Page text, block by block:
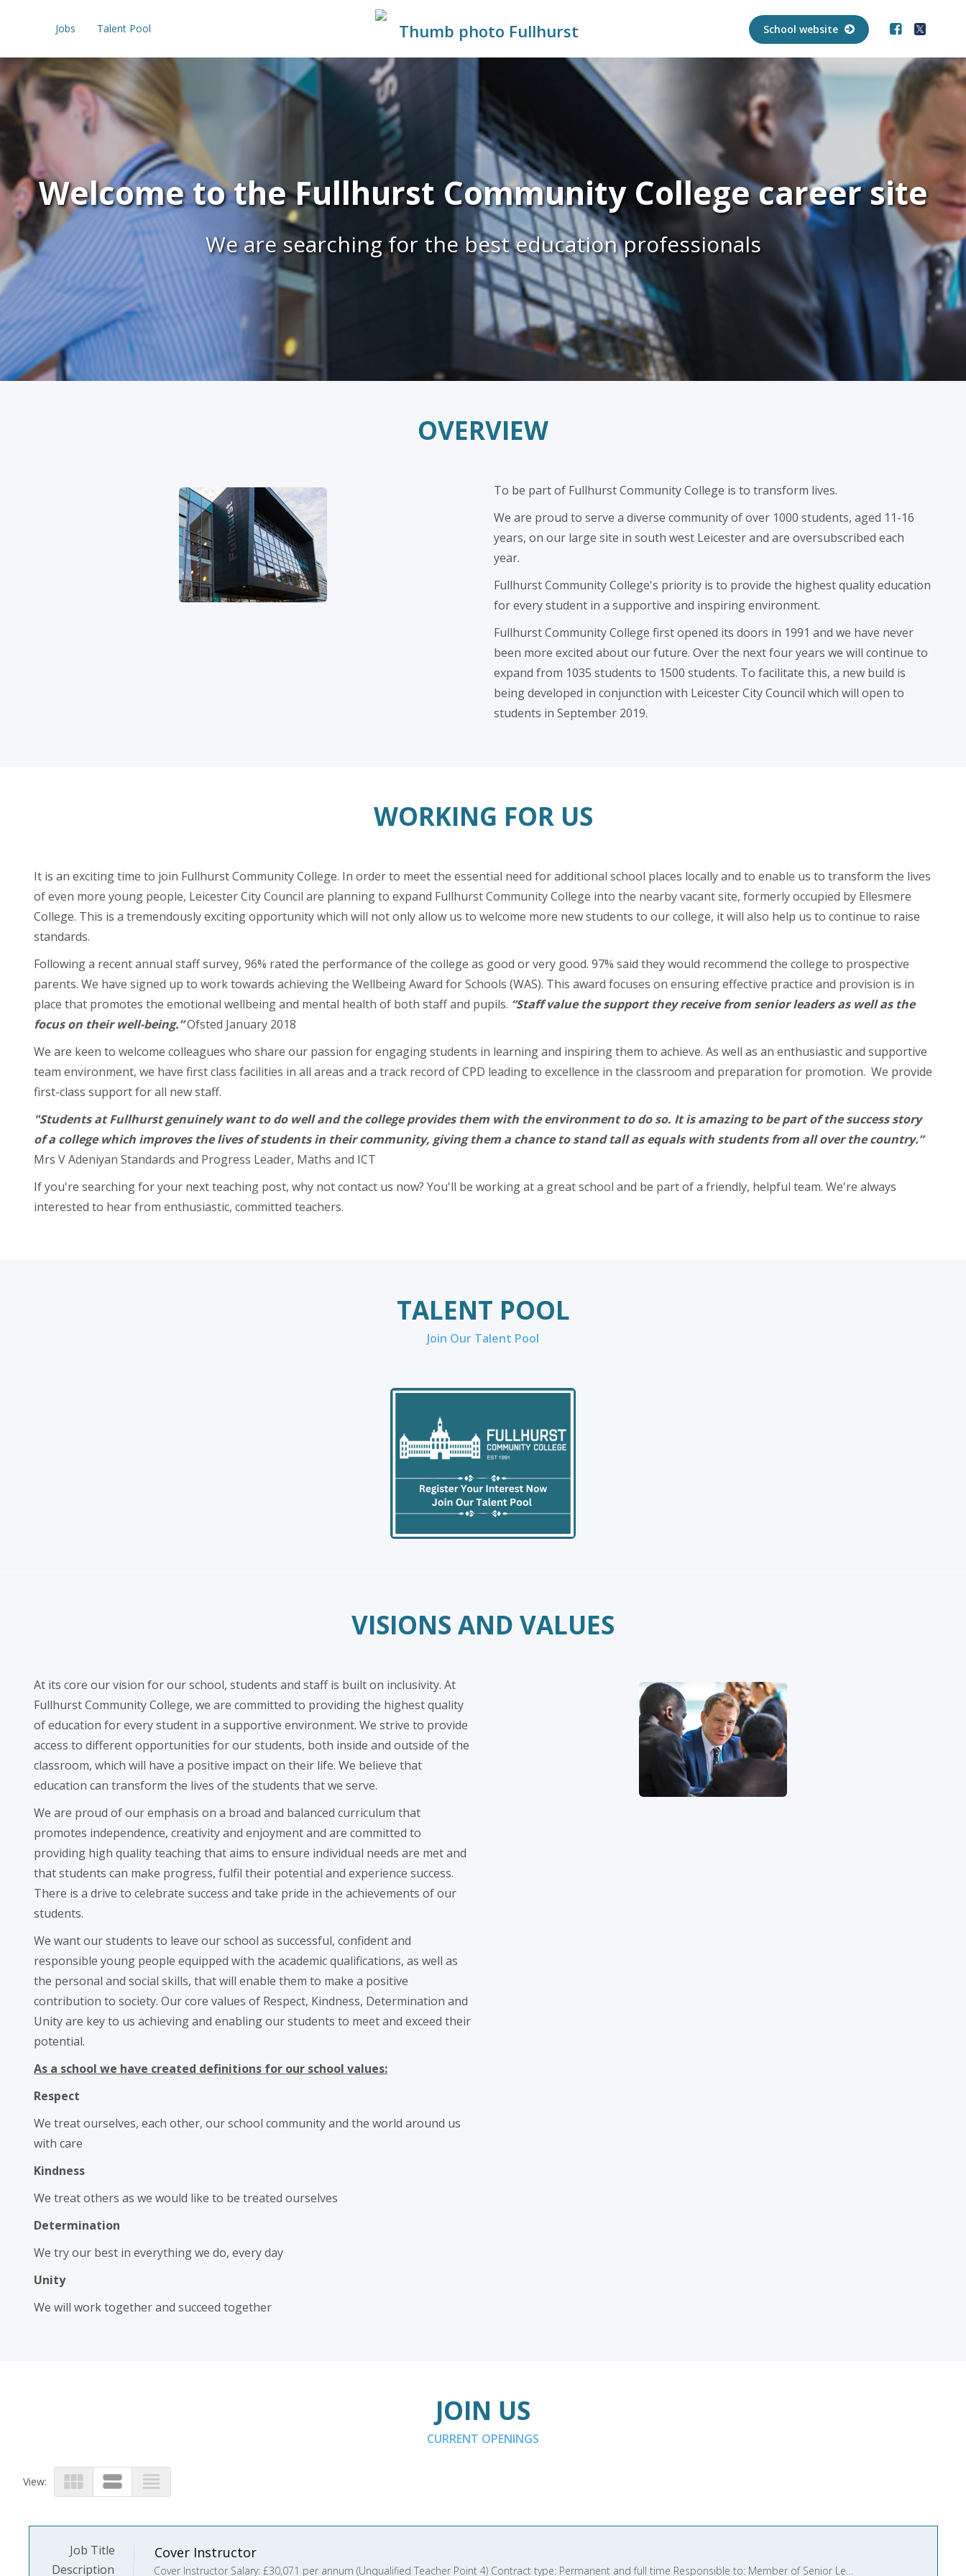
Jobs Talent Pool School website
Welcome to the Fullhurst Community College career site
We are searching for the best education professionals
OVERVIEW
To be part of Fullhurst Community College is to transform lives.
We are proud to serve a diverse community of over 1000 students, aged 11-16
years, on our large site in south west Leicester and are oversubscribed each
year.
Fullhurst Community College's priority is to provide the highest quality education
for every student in a supportive and inspiring environment.
Fullhurst Community College first opened its doors in 1991 and we have never
been more excited about our future. Over the next four years we will continue to
expand from 1035 students to 1500 students. To facilitate this, a new build is
being developed in conjunction with Leicester City Council which will open to
students in September 2019.
WORKING FOR US
It is an exciting time to join Fullhurst Community College. In order to meet the essential need for additional school places locally and to enable us to transform the lives
of even more young people, Leicester City Council are planning to expand Fullhurst Community College into the nearby vacant site, formerly occupied by Ellesmere
College. This is a tremendously exciting opportunity which will not only allow us to welcome more new students to our college, it will also help us to continue to raise
standards.
Following a recent annual staff survey, 96% rated the performance of the college as good or very good. 97% said they would recommend the college to prospective
parents. We have signed up to work towards achieving the Wellbeing Award for Schools (WAS). This award focuses on ensuring effective practice and provision is in
place that promotes the emotional wellbeing and mental health of both staff and pupils. “Staff value the support they receive from senior leaders as well as the
focus on their well-being.”Ofsted January 2018
We are keen to welcome colleagues who share our passion for engaging students in learning and inspiring them to achieve. As well as an enthusiastic and supportive
team environment, we have first class facilities in all areas and a track record of CPD leading to excellence in the classroom and preparation for promotion. We provide
first-class support for all new staff.
"Students at Fullhurst genuinely want to do well and the college provides them with the environment to do so. It is amazing to be part of the success story
of a college which improves the lives of students in their community, giving them a chance to stand tall as equals with students from all over the country.”
Mrs V Adeniyan Standards and Progress Leader, Maths and ICT
If you're searching for your next teaching post, why not contact us now? You'll be working at a great school and be part of a friendly, helpful team. We're always
interested to hear from enthusiastic, committed teachers.
TALENT POOL
Join Our Talent Pool
VISIONS AND VALUES
At its core our vision for our school, students and staff is built on inclusivity. At
Fullhurst Community College, we are committed to providing the highest quality
of education for every student in a supportive environment. We strive to provide
access to different opportunities for our students, both inside and outside of the
classroom, which will have a positive impact on their life. We believe that
education can transform the lives of the students that we serve.
We are proud of our emphasis on a broad and balanced curriculum that
promotes independence, creativity and enjoyment and are committed to
providing high quality teaching that aims to ensure individual needs are met and
that students can make progress, fulfil their potential and experience success.
There is a drive to celebrate success and take pride in the achievements of our
students.
We want our students to leave our school as successful, confident and
responsible young people equipped with the academic qualifications, as well as
the personal and social skills, that will enable them to make a positive
contribution to society. Our core values of Respect, Kindness, Determination and
Unity are key to us achieving and enabling our students to meet and exceed their
potential.
As a school we have created definitions for our school values:
Respect
We treat ourselves, each other, our school community and the world around us
with care
Kindness
We treat others as we would like to be treated ourselves
Determination
We try our best in everything we do, every day
Unity
We will work together and succeed together
JOIN US
CURRENT OPENINGS
View: view_module view_stream view_headline
Job Title Cover Instructor
Description Cover Instructor Salary: £30,071 per annum (Unqualified Teacher Point 4) Contract type: Permanent and full time Responsible to: Member of Senior Leadership Team We are seeking a f ...